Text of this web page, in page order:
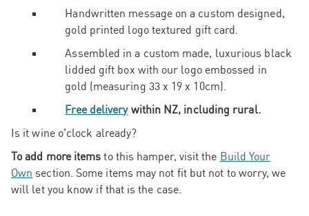
Handwritten message on a custom designed,
gold printed logo textured gift card.
Assembled in a custom made, luxurious black
lidded gift box with our logo embossed in
gold (measuring 33 x 19 x 10cm).
Free deliverywithin NZ, including rural.
Is it wine o'clock already?
To add more items to this hamper, visit the Build Your
Own section. Some items may not fit but not to worry, we
will let you know if that is the case.